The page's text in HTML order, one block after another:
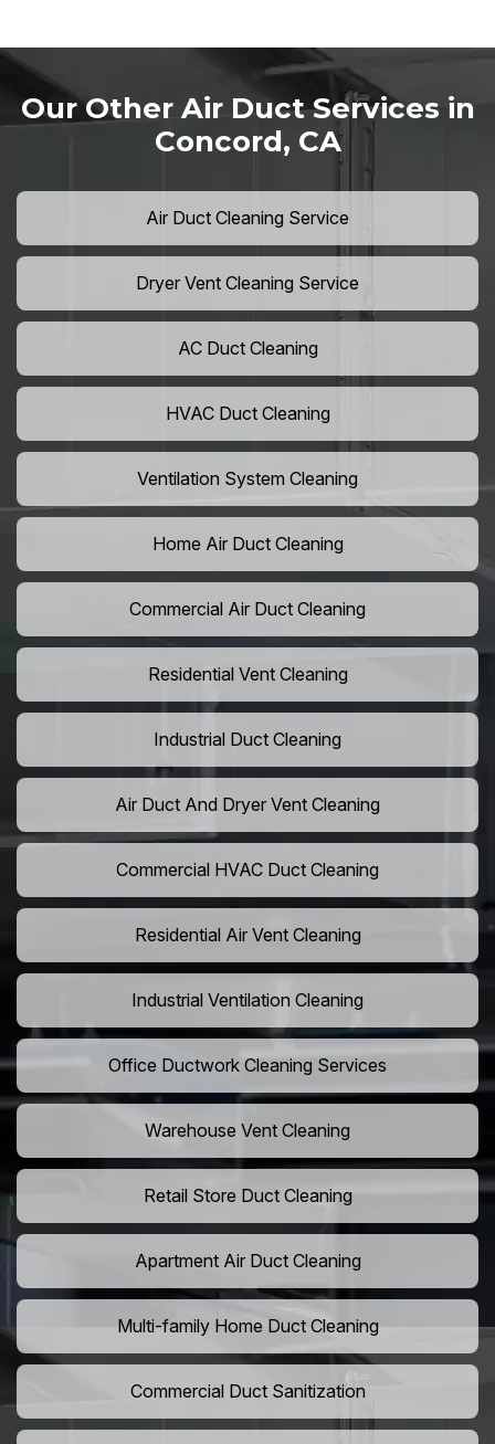
Our Other Air Duct Services in
Concord, CA
Air Duct Cleaning Service
Dryer Vent Cleaning Service
AC Duct Cleaning
HVAC Duct Cleaning
Ventilation System Cleaning
Home Air Duct Cleaning
Commercial Air Duct Cleaning
Residential Vent Cleaning
Industrial Duct Cleaning
Air Duct And Dryer Vent Cleaning
Commercial HVAC Duct Cleaning
Residential Air Vent Cleaning
Industrial Ventilation Cleaning
Office Ductwork Cleaning Services
Warehouse Vent Cleaning
Retail Store Duct Cleaning
Apartment Air Duct Cleaning
Multi-family Home Duct Cleaning
Commercial Duct Sanitization